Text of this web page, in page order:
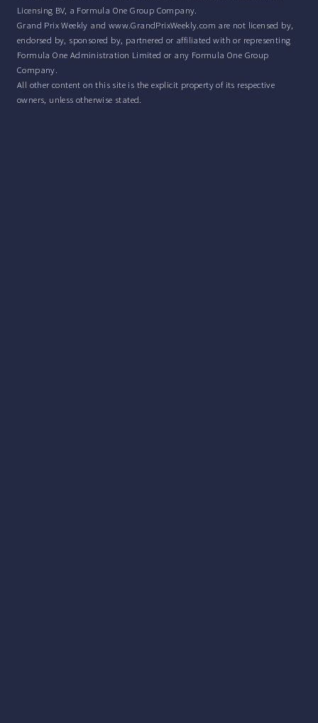
Licensing BV, a Formula One Group Company.
Grand Prix Weekly and www.GrandPrixWeekly.com are not licensed by,
endorsed by, sponsored by, partnered or affiliated with or representing
Formula One Administration Limited or any Formula One Group
Company.
All other content on this site is the explicit property of its respective
owners, unless otherwise stated.